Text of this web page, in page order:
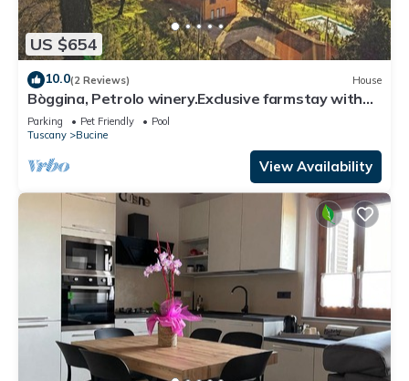
US $654
10.0(2 Reviews) House
Bòggina, Petrolo winery.Exclusive farmstay with
pool and garden.Walk to village.
Parking Pet Friendly
Pool
Tuscany
Bucine
View Availability